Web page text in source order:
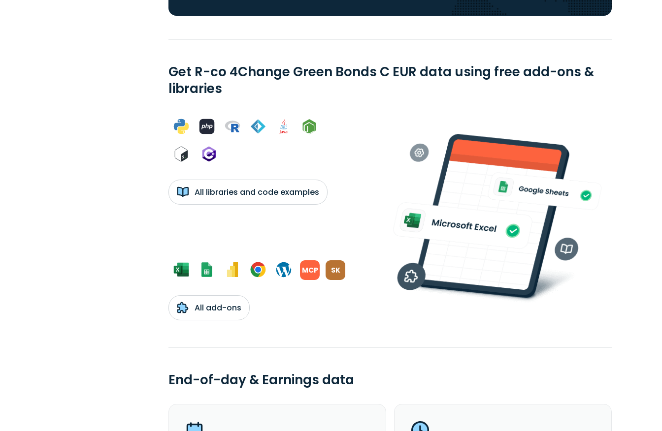
Get R-co 4Change Green Bonds C EUR data using free add-ons &
libraries
All libraries and code examples
MCP SK
All add-ons
End-of-day & Earnings data